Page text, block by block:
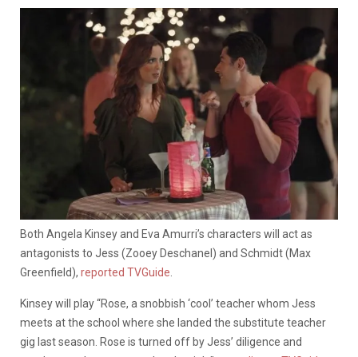
Both Angela Kinsey and Eva Amurri’s characters will act as
antagonists to Jess (Zooey Deschanel) and Schmidt (Max
Greenfield), reported TVGuide
Kinsey will play “Rose, a snobbish ‘cool’ teacher whom Jess
meets at the school where she landed the substitute teacher
gig last season. Rose is turned off by Jess’ diligence and